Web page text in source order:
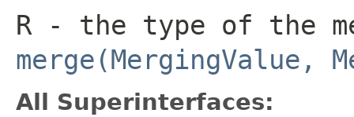
R - the type of the
merge(MergingValue,
All Superinterfaces: